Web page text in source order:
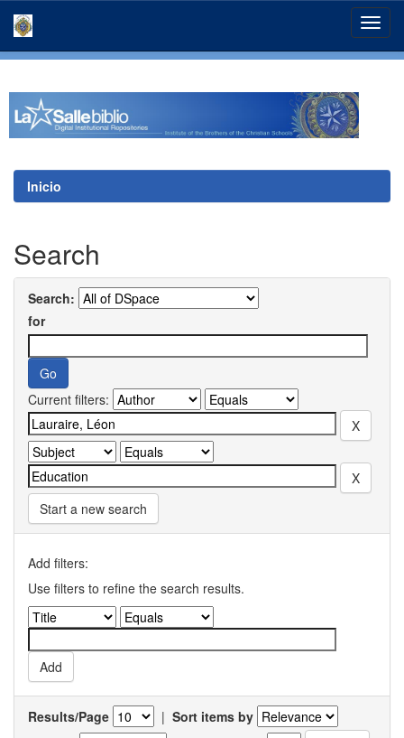
Inicio
Search
Search:
for
Current filters:
Start a new search
Add filters:
Use filters to refine the search results.
Results/Page | Sort items by